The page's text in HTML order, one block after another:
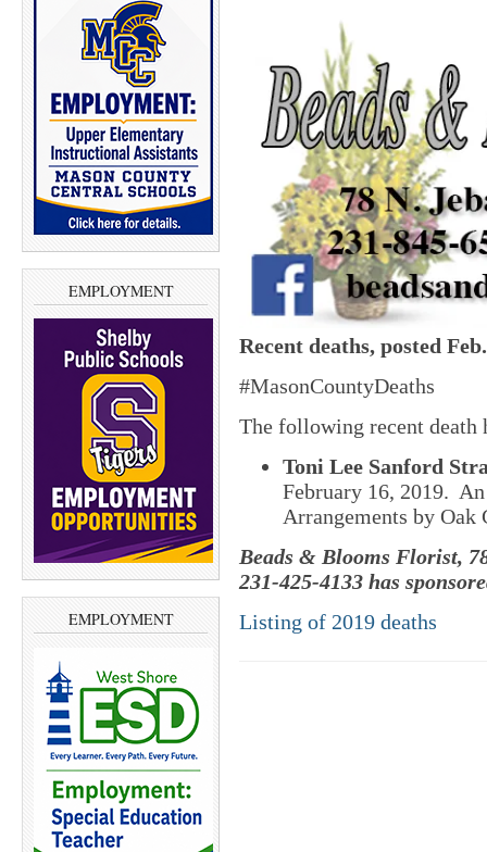
EMPLOYMENT
EMPLOYMENT
Recent deaths, posted
#MasonCountyDeaths
The following recent death
Toni Lee Sanford
February 16, 2019.
Arrangements by
Beads & Blooms Florist,
231-425-4133 has
Listing of 2019 deaths